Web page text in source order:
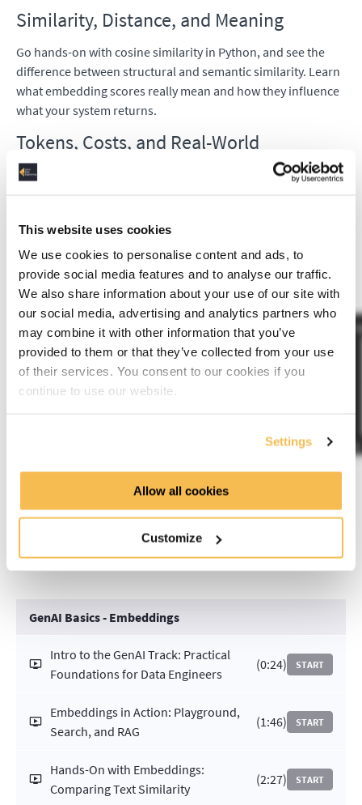
This website uses cookies
We use cookies to personalise content and ads, to
provide social media features and to analyse our traffic.
We also share information about your use of our site with
our social media, advertising and analytics partners who
may combine it with other information that you’ve
provided to them or that they’ve collected from your use
of their services. You consent to our cookies if you
continue to use our website.
Settings
Allow all cookies
Customize
Similarity, Distance, and Meaning
Go hands-on with cosine similarity in Python, and see the
difference between structural and semantic similarity. Learn
what embedding scores really mean and how they influence
what your system returns.
Tokens, Costs, and Real-World
Considerations
LLM APIs, and why this matters for GenAI workloads in
Course Curriculum
GenAI Basics - Embeddings
Intro to the GenAI Track: Practical
Foundations for Data Engineers
(0:24) START
Embeddings in Action: Playground,
Search, and RAG
(1:46) START
Hands-On with Embeddings:
Comparing Text Similarity
(2:27) START